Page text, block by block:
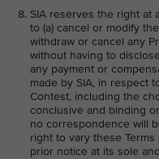
SIA reserves the right at
to (a) cancel or modify
withdraw or cancel any
without having to
any payment or
made by SIA, in respect
Contest, including the
conclusive and binding
no correspondence will
right to vary these
prior notice at its sole